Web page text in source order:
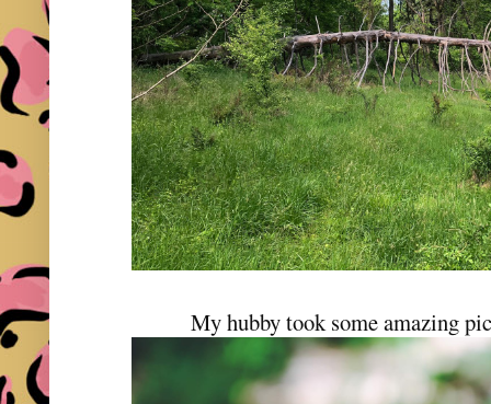
My hubby took some amazing